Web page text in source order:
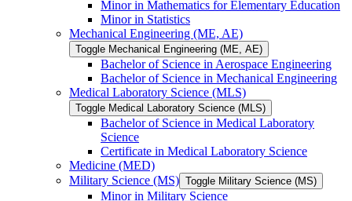
Minor in Mathematics for Elementary Education
Minor in Statistics
Mechanical Engineering (ME, AE)
Toggle Mechanical Engineering (ME, AE)
Bachelor of Science in Aerospace Engineering
Bachelor of Science in Mechanical Engineering
Medical Laboratory Science (MLS)
Toggle Medical Laboratory Science (MLS)
Bachelor of Science in Medical Laboratory
Science
Certificate in Medical Laboratory Science
Medicine (MED)
Military Science (MS) Toggle Military Science (MS)
Minor in Military Science